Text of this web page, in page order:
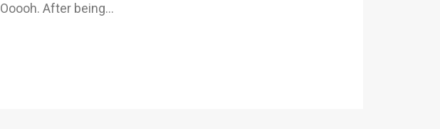
Ooooh. After being…